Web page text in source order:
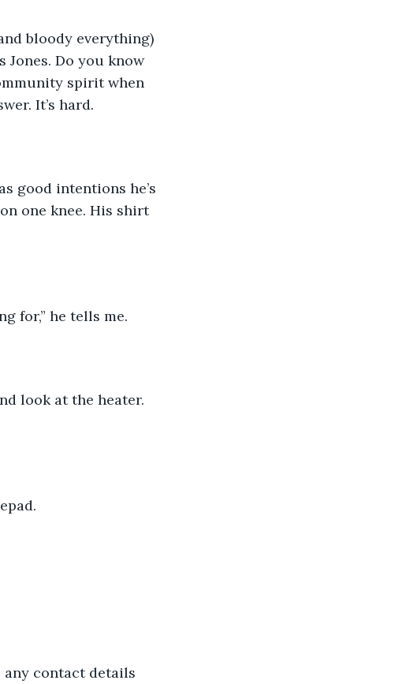
bloody everything)
Do you know
spirit when
It’s hard.
good intentions he’s
one knee. His shirt
for,” he tells me.
look at the heater.
any contact details